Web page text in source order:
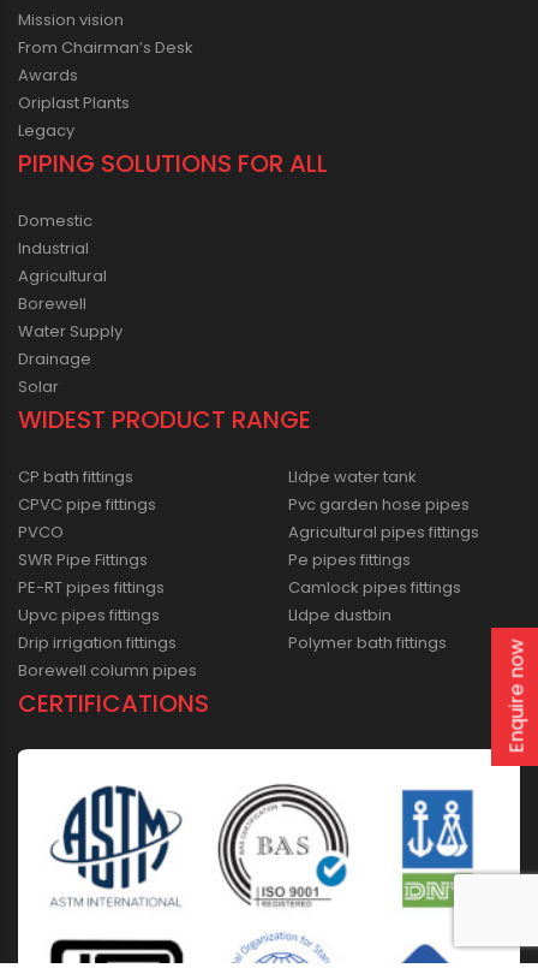
Mission vision
From Chairman’s Desk
Awards
Oriplast Plants
Legacy
PIPING SOLUTIONS FOR ALL
Domestic
Industrial
Agricultural
Borewell
Water Supply
Drainage
Solar
WIDEST PRODUCT RANGE
CP bath fittings
CPVC pipe fittings
PVCO
SWR Pipe Fittings
PE-RT pipes fittings
Upvc pipes fittings
Drip irrigation fittings
Borewell column pipes
Lldpe water tank
Pvc garden hose pipes
Agricultural pipes fittings
Pe pipes fittings
Camlock pipes fittings
Lldpe dustbin
Polymer bath fittings
CERTIFICATIONS Enquire now